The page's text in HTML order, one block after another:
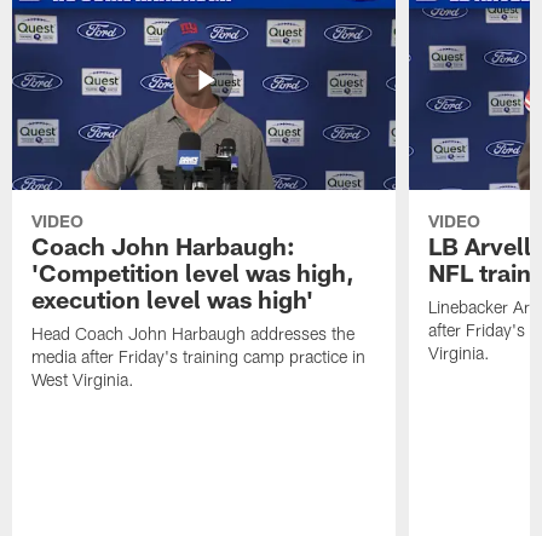
VIDEO
Coach John Harbaugh:
'Competition level was high,
execution level was high'
Head Coach John Harbaugh addresses the
media after Friday's training camp practice in
West Virginia.
VIDEO
LB Arvell
NFL
Linebacker
after Friday's
Virginia.